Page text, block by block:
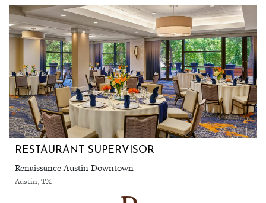
RESTAURANT SUPERVISOR
Renaissance Austin Downtown
Austin, TX